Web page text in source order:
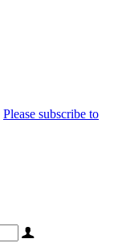
Please subscribe to